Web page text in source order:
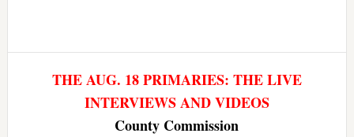
THE AUG. 18 PRIMARIES: THE LIVE
INTERVIEWS AND VIDEOS
County Commission